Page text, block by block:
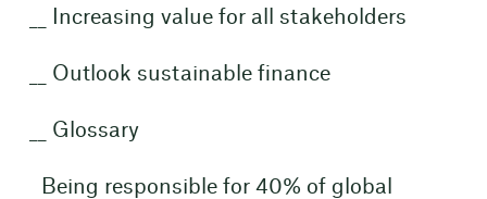
Increasing value for all stakeholders
Outlook sustainable finance
Glossary
Being responsible for 40% of global